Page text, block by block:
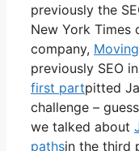
previously the
New York Times
company,
previously SEO
first partpitted
challenge –
we talked about
pathsin the third